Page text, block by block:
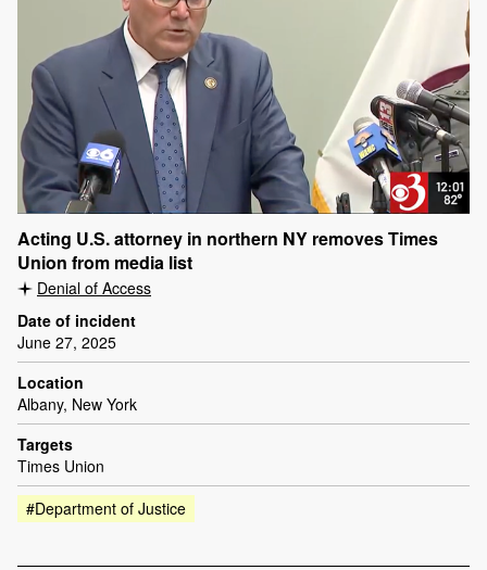
Acting U.S. attorney in northern NY removes Times
Union from media list
Denial of Access
Date of incident
June 27, 2025
Location
Albany, New York
Targets
Times Union
#Department of Justice